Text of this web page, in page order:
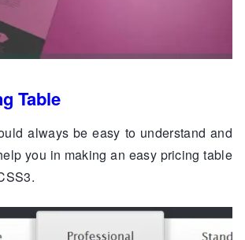
Table
always be easy to understand and
you in making an easy pricing table